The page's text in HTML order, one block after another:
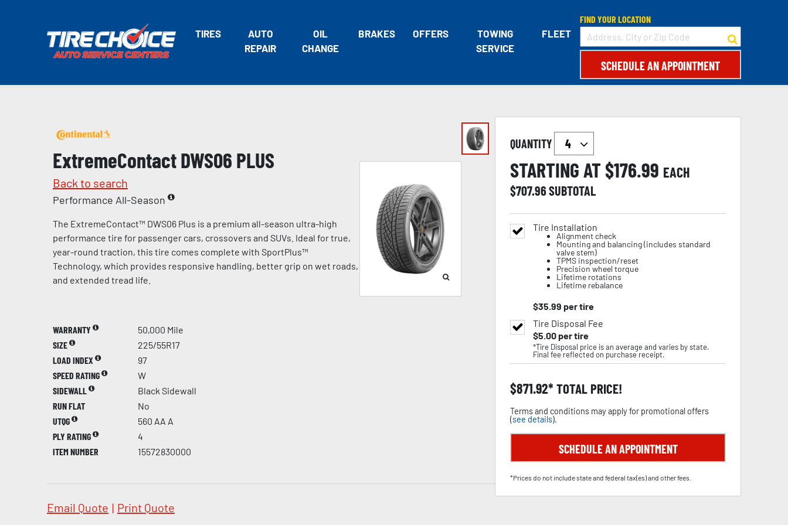
TIRES
AUTO
REPAIR
OIL
CHANGE
BRAKES OFFERS
TOWING
SERVICE
FLEET
FIND YOUR LOCATION
SCHEDULE AN APPOINTMENT
ExtremeContact DWS06 PLUS
Back to search
Performance All-Season
The ExtremeContact™ DWS06 Plus is a premium all-season ultra-high
performance tire for passenger cars, crossovers and SUVs. Ideal for true,
year-round traction, this tire comes complete with SportPlus™
Technology, which provides responsive handling, better grip on wet roads,
and extended tread life.
WARRANTY
50,000 Mile
SIZE
225/55R17
LOAD INDEX
97
SPEED RATING
W
SIDEWALL
Black Sidewall
RUN FLAT
No
UTQG
560 AA A
PLY RATING
4
ITEM NUMBER
15572830000
Email Quote | Print Quote
QUANTITY
STARTING AT $176.99 EACH
$707.96SUBTOTAL
Tire Installation
Alignment check
Mounting and balancing (includes standard
valve stem)
TPMS inspection/reset
Precision wheel torque
Lifetime rotations
Lifetime rebalance
$35.99 per tire
Tire Disposal Fee
$5.00per tire
*Tire Disposal price is an average and varies by state.
Final fee reflected on purchase receipt.
$871.92 TOTAL PRICE!
Terms and conditions may apply for promotional offers
(see details).
SCHEDULE AN APPOINTMENT
*Prices do not include state and federal tax(es) and other fees.